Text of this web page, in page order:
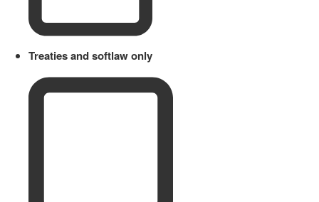
Treaties and softlaw only